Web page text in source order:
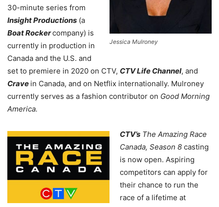
Jessica Mulroney
30-minute series from
Insight Productions (a
Boat Rockercompany) is
currently in production in
Canada and the U.S. and
set to premiere in 2020 on CTV, CTV Life Channel, and
Crave in Canada, and on Netflix internationally. Mulroney
currently serves as a fashion contributor on Good Morning
America.
CTV’s The Amazing Race
Canada, Season 8 casting
is now open. Aspiring
competitors can apply for
their chance to run the
race of a lifetime at